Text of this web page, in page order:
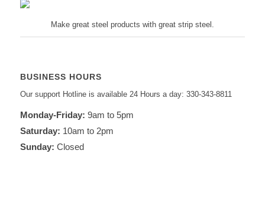
Make great steel products with great strip steel.
BUSINESS HOURS
Our support Hotline is available 24 Hours a day: 330-343-8811
Monday-Friday: 9am to 5pm
Saturday: 10am to 2pm
Sunday: Closed